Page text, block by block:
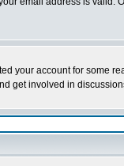
your account for some
get involved in